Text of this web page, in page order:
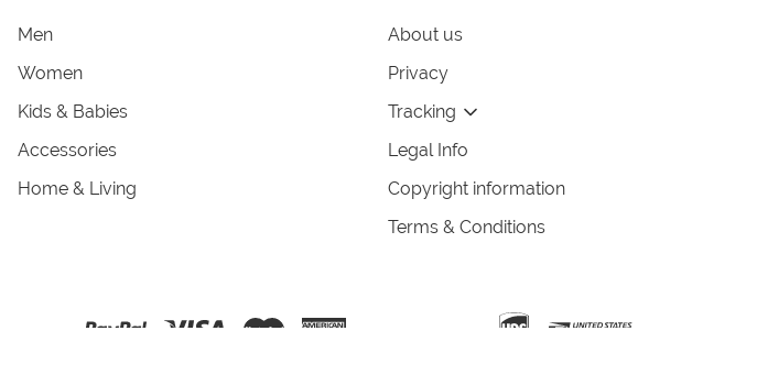
Men
Women
Kids & Babies
Accessories
Home & Living
About us
Privacy
Tracking
Legal Info
Copyright information
Terms & Conditions